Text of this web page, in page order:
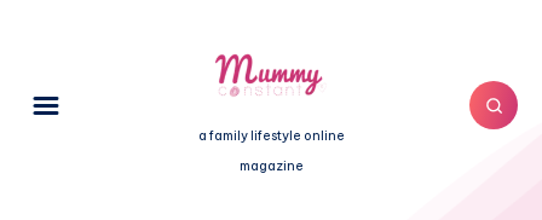
a family lifestyle online
magazine